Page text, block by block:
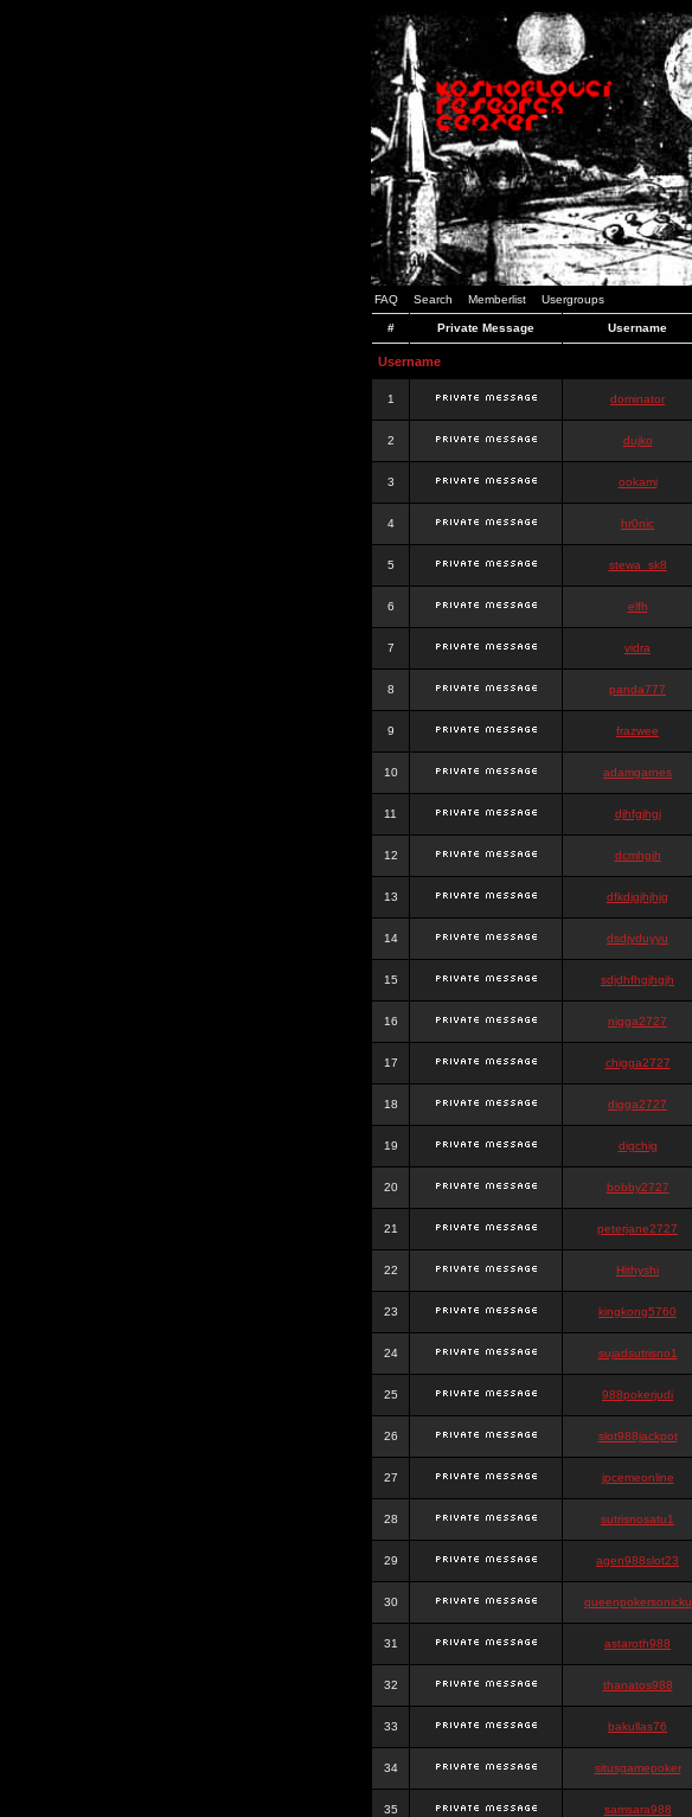
FAQ Search Memberlist Usergroups
# Private Message Username
Username
1 dominator
2 dujko
3 ookami
4 hr0nic
5 stewa_sk8
6 elfh
7 vidra
8 panda777
9 frazwee
10 adamgarnes
11 djhfgjhgj
12 dcmhgjh
13 dfkdjgjhjhjg
14 dsdjyduyyu
15 sdjdhfhgjhgjh
16 nigga2727
17 chigga2727
18 digga2727
19 digchig
20 bobby2727
21 peterjane2727
22 Hithyshi
23 kingkong5760
24 sujadsutrisno1
25 988pokerjudi
26 slot988jackpot
27 jpcemeonline
28 sutrisnosatu1
29 agen988slot23
30 queenpokersonicku
31 astaroth988
32 thanatos988
33 bakullas76
34 situsgamepoker
35 samsara988